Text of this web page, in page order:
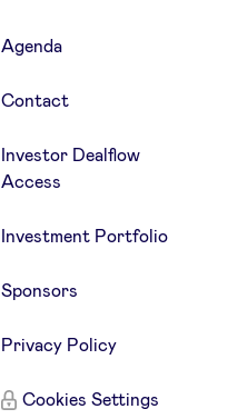
Agenda
Contact
Investor Dealflow
Access
Investment Portfolio
Sponsors
Privacy Policy
Cookies Settings